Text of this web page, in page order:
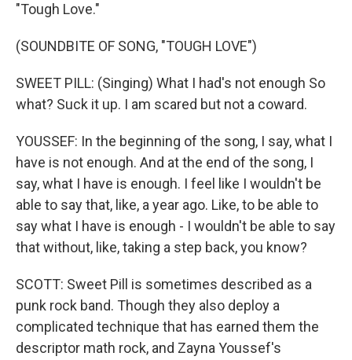
"Tough Love."
(SOUNDBITE OF SONG, "TOUGH LOVE")
SWEET PILL: (Singing) What I had's not enough So
what? Suck it up. I am scared but not a coward.
YOUSSEF: In the beginning of the song, I say, what I
have is not enough. And at the end of the song, I
say, what I have is enough. I feel like I wouldn't be
able to say that, like, a year ago. Like, to be able to
say what I have is enough - I wouldn't be able to say
that without, like, taking a step back, you know?
SCOTT: Sweet Pill is sometimes described as a
punk rock band. Though they also deploy a
complicated technique that has earned them the
descriptor math rock, and Zayna Youssef's